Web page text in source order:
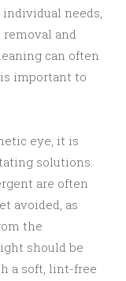
needs,
and
can often
important to
eye, it is
solutions.
are often
avoided, as
the
should be
a soft, lint-free